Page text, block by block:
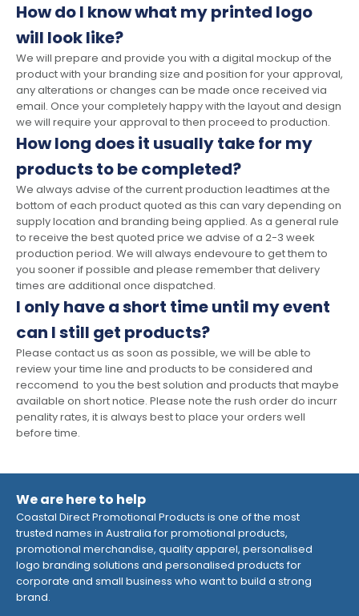
How do I know what my printed logo
will look like?
We will prepare and provide you with a digital mockup of the
product with your branding size and position for your approval,
any alterations or changes can be made once received via
email. Once your completely happy with the layout and design
we will require your approval to then proceed to production.
How long does it usually take for my
products to be completed?
We always advise of the current production leadtimes at the
bottom of each product quoted as this can vary depending on
supply location and branding being applied. As a general rule
to receive the best quoted price we advise of a 2-3 week
production period. We will always endevoure to get them to
you sooner if possible and please remember that delivery
times are additional once dispatched.
I only have a short time until my event
can I still get products?
Please contact us as soon as possible, we will be able to
review your time line and products to be considered and
reccomend to you the best solution and products that maybe
available on short notice. Please note the rush order do incurr
penality rates, it is always best to place your orders well
before time.
We are here to help
Coastal Direct Promotional Products is one of the most
trusted names in Australia for promotional products,
promotional merchandise, quality apparel, personalised
logo branding solutions and personalised products for
corporate and small business who want to build a strong
brand.